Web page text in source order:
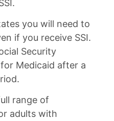
you will need to
if you receive SSI.
Security
Medicaid after a
range of
adults with